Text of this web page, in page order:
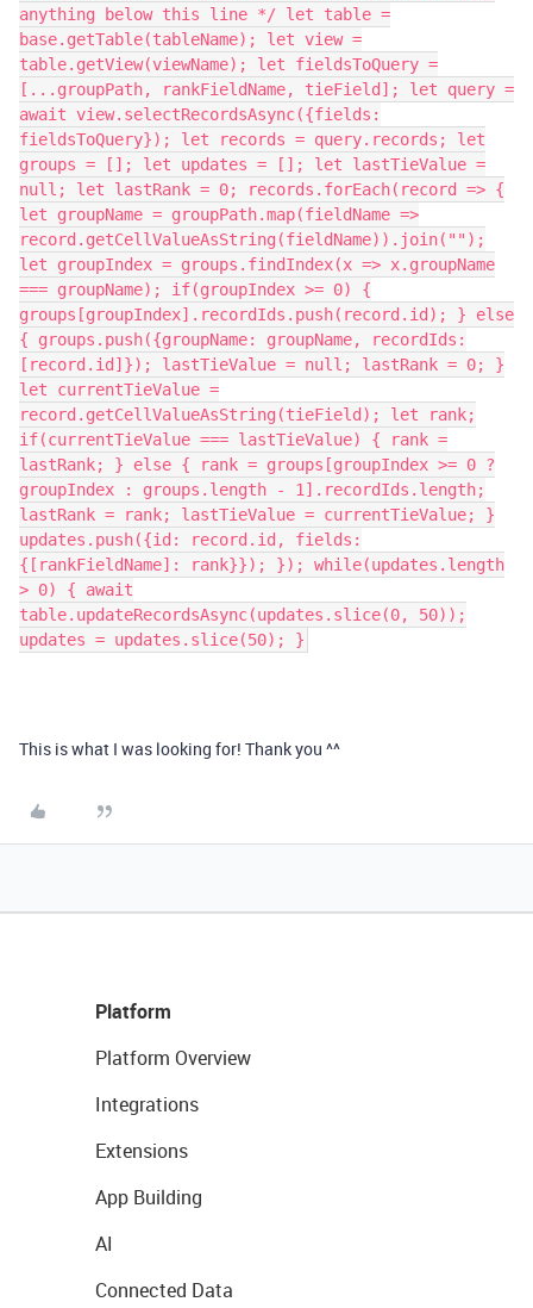
anything below this line */ let table =
base.getTable(tableName); let view =
table.getView(viewName); let fieldsToQuery =
[...groupPath, rankFieldName, tieField]; let query =
await view.selectRecordsAsync({fields:
fieldsToQuery}); let records = query.records; let
groups = []; let updates = []; let lastTieValue =
null; let lastRank = 0; records.forEach(record => {
let groupName = groupPath.map(fieldName =>
record.getCellValueAsString(fieldName)).join("");
let groupIndex = groups.findIndex(x => x.groupName
=== groupName); if(groupIndex >= 0) {
groups[groupIndex].recordIds.push(record.id); } else
{ groups.push({groupName: groupName, recordIds:
[record.id]}); lastTieValue = null; lastRank = 0; }
let currentTieValue =
record.getCellValueAsString(tieField); let rank;
if(currentTieValue === lastTieValue) { rank =
lastRank; } else { rank = groups[groupIndex >= 0 ?
groupIndex : groups.length - 1].recordIds.length;
lastRank = rank; lastTieValue = currentTieValue; }
updates.push({id: record.id, fields:
{[rankFieldName]: rank}}); }); while(updates.length
> 0) { await
table.updateRecordsAsync(updates.slice(0, 50));
updates = updates.slice(50); }
This is what I was looking for! Thank you ^^
Platform
Platform Overview
Integrations
Extensions
App Building
AI
Connected Data